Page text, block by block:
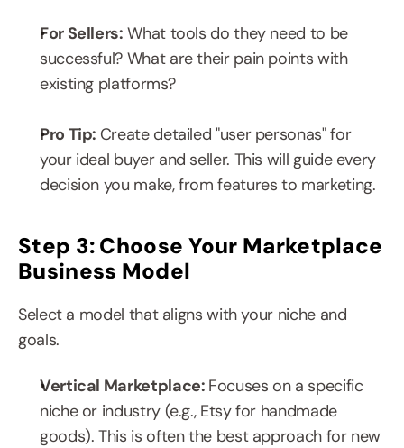
For Sellers: What tools do they need to be
successful? What are their pain points with
existing platforms?
Pro Tip: Create detailed "user personas" for
your ideal buyer and seller. This will guide every
decision you make, from features to marketing.
Step 3: Choose Your Marketplace
Business Model
Select a model that aligns with your niche and
goals.
Vertical Marketplace: Focuses on a specific
niche or industry (e.g., Etsy for handmade
goods). This is often the best approach for new